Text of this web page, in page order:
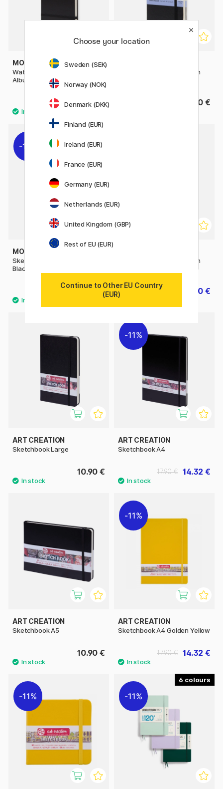
MOLESKINE
Watercolor ART collection
Album Large Black
35.50 €
Sketchbook ART collection
26.90 €
11%
MOLESKINE
Sketchbook ART collection A4
Black
35.60 €
Sketchbook ART collection
46.80 €
58.50 €
ART CREATION
Sketchbook Large
10.90 €
11%
ART CREATION
Sketchbook A4
14.32 €
17.90 €
ART CREATION
Sketchbook A5
10.90 €
11%
ART CREATION
Sketchbook A4 Golden Yellow
14.32 €
17.90 €
11%
6
11%
Choose your location
Sweden (SEK)
Norway (NOK)
Denmark (DKK)
Finland (EUR)
Ireland (EUR)
France (EUR)
Germany (EUR)
Netherlands (EUR)
United Kingdom (GBP)
Rest of EU (EUR)
Continue to Other EU Country
(EUR)